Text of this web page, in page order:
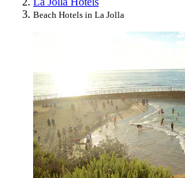
Beach Hotels in La Jolla